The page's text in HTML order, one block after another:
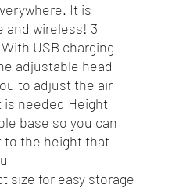
It is
and wireless! 3
USB charging
adjustable head
to adjust the air
is needed Height
base so you can
to the height that
size for easy storage